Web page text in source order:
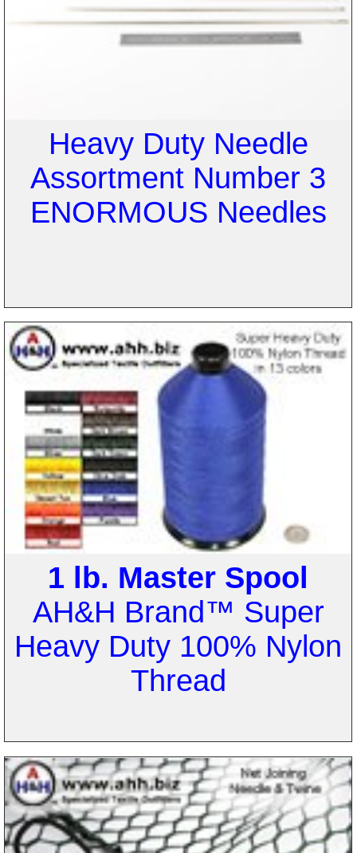
Heavy Duty Needle
Assortment Number 3
ENORMOUS Needles
1 lb. Master Spool
AH&H Brand™ Super
Heavy Duty 100% Nylon
Thread